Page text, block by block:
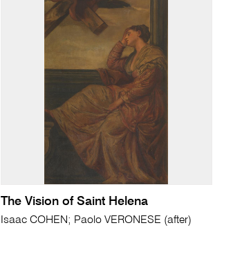
The Vision of Saint Helena
Isaac COHEN; Paolo VERONESE (after)